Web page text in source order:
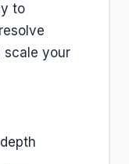
to
scale your